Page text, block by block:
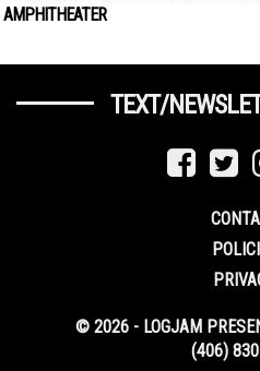
AMPHITHEATER
TEXT/
© 2026 - LOGJAM
(406)